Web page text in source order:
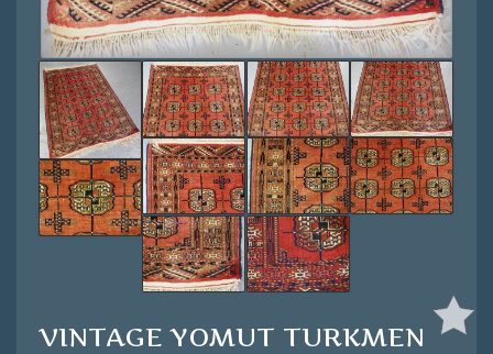
VINTAGE YOMUT TURKMEN